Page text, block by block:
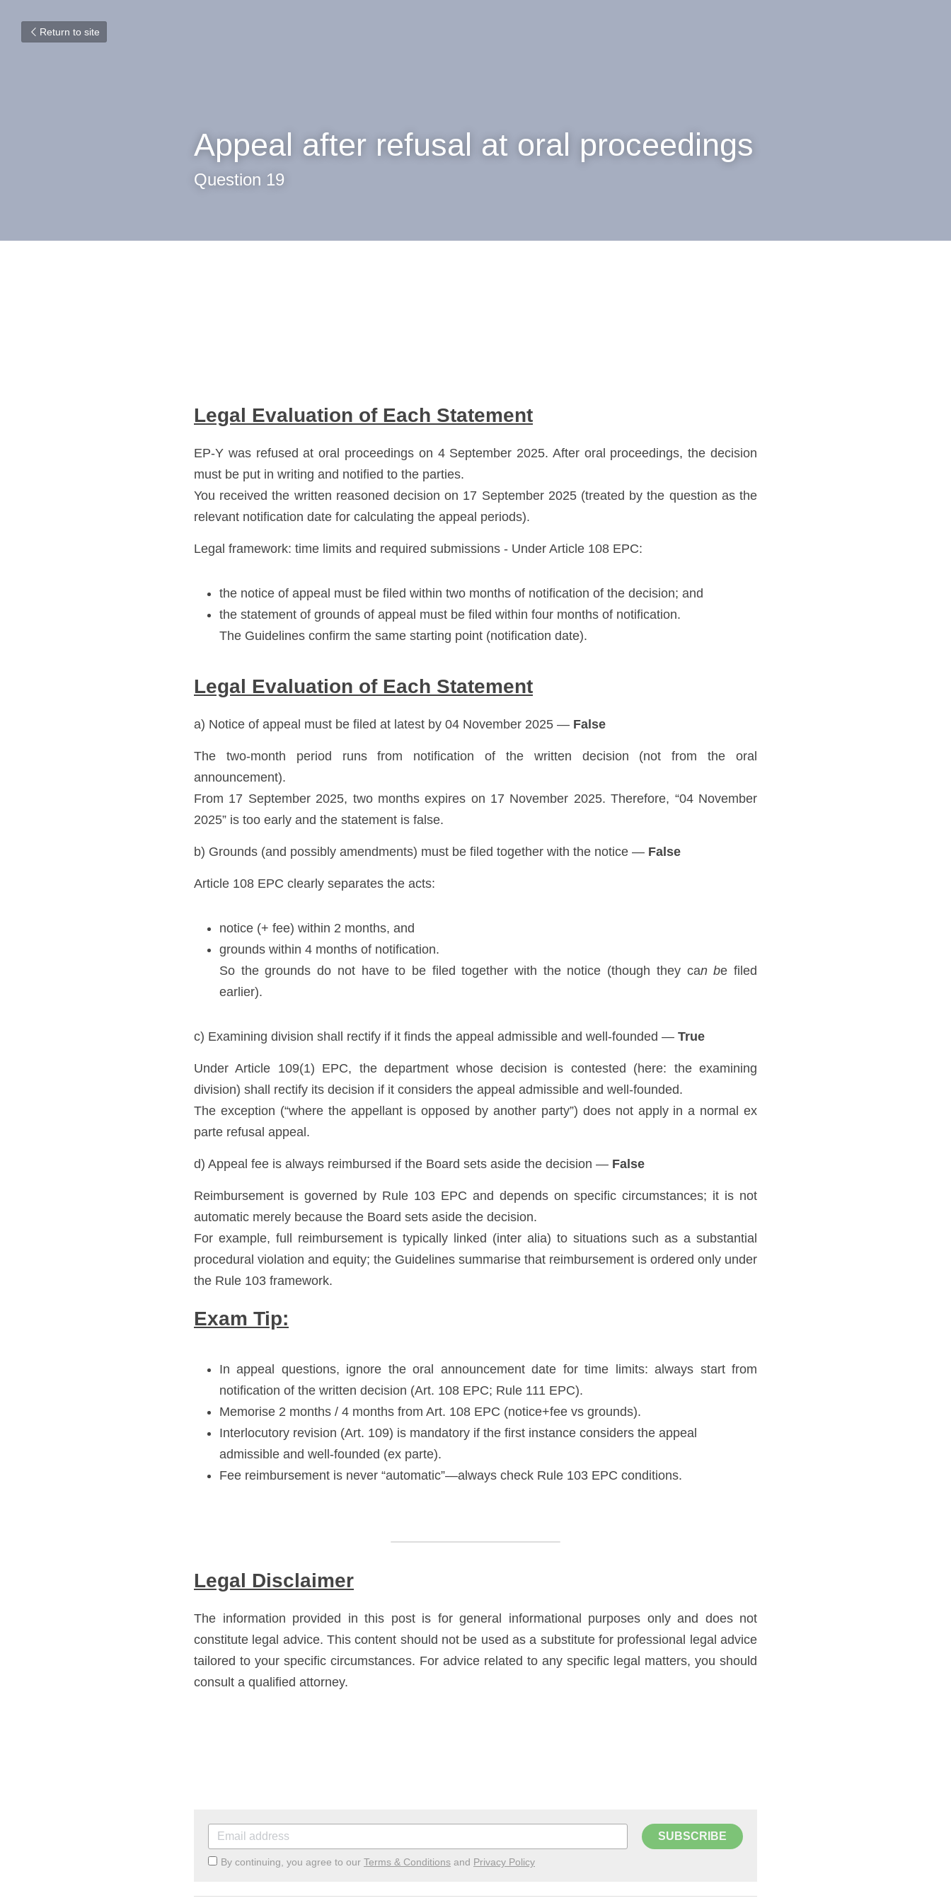
Return to site
Appeal after refusal at oral proceedings
Question 19
Legal Evaluation of Each Statement
EP-Y was refused at oral proceedings on 4 September 2025. After oral proceedings, the decision
must be put in writing and notified to the parties.
You received the written reasoned decision on 17 September 2025 (treated by the question as the
relevant notification date for calculating the appeal periods).
Legal framework: time limits and required submissions - Under Article 108 EPC:
the notice of appeal must be filed within two months of notification of the decision; and
the statement of grounds of appeal must be filed within four months of notification.
The Guidelines confirm the same starting point (notification date).
Legal Evaluation of Each Statement
a) Notice of appeal must be filed at latest by 04 November 2025 — False
The two-month period runs from notification of the written decision (not from the oral
announcement).
From 17 September 2025, two months expires on 17 November 2025. Therefore, “04 November
2025” is too early and the statement is false.
b) Grounds (and possibly amendments) must be filed together with the notice — False
Article 108 EPC clearly separates the acts:
notice (+ fee) within 2 months, and
grounds within 4 months of notification.
So the grounds do not have to be filed together with the notice (though they can be filed
earlier).
c) Examining division shall rectify if it finds the appeal admissible and well-founded — True
Under Article 109(1) EPC, the department whose decision is contested (here: the examining
division) shall rectify its decision if it considers the appeal admissible and well-founded.
The exception (“where the appellant is opposed by another party”) does not apply in a normal ex
parte refusal appeal.
d) Appeal fee is always reimbursed if the Board sets aside the decision — False
Reimbursement is governed by Rule 103 EPC and depends on specific circumstances; it is not
automatic merely because the Board sets aside the decision.
For example, full reimbursement is typically linked (inter alia) to situations such as a substantial
procedural violation and equity; the Guidelines summarise that reimbursement is ordered only under
the Rule 103 framework.
Exam Tip:
In appeal questions, ignore the oral announcement date for time limits: always start from
notification of the written decision (Art. 108 EPC; Rule 111 EPC).
Memorise 2 months / 4 months from Art. 108 EPC (notice+fee vs grounds).
Interlocutory revision (Art. 109) is mandatory if the first instance considers the appeal
admissible and well-founded (ex parte).
Fee reimbursement is never “automatic”—always check Rule 103 EPC conditions.
Legal Disclaimer
The information provided in this post is for general informational purposes only and does not
constitute legal advice. This content should not be used as a substitute for professional legal advice
tailored to your specific circumstances. For advice related to any specific legal matters, you should
consult a qualified attorney.
SUBSCRIBE
By continuing, you agree to our Terms & Conditions and Privacy Policy